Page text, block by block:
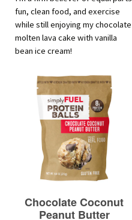
fun, clean food, and exercise
while still enjoying my chocolate
molten lava cake with vanilla
bean ice cream!